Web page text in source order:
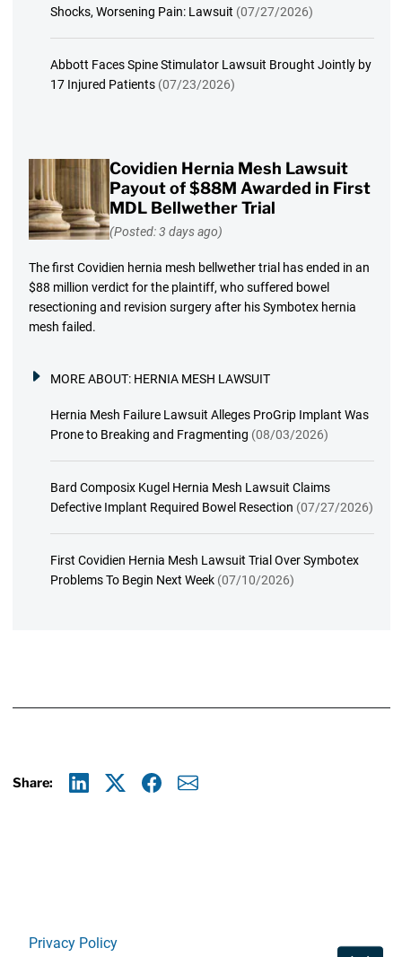
Shocks, Worsening Pain: Lawsuit (07/27/2026)
Abbott Faces Spine Stimulator Lawsuit Brought Jointly by
17 Injured Patients (07/23/2026)
Covidien Hernia Mesh Lawsuit
Payout of $88M Awarded in First
MDL Bellwether Trial
(Posted: 3 days ago)
The first Covidien hernia mesh bellwether trial has ended in an
$88 million verdict for the plaintiff, who suffered bowel
resectioning and revision surgery after his Symbotex hernia
mesh failed.
MORE ABOUT: HERNIA MESH LAWSUIT
Hernia Mesh Failure Lawsuit Alleges ProGrip Implant Was
Prone to Breaking and Fragmenting (08/03/2026)
Bard Composix Kugel Hernia Mesh Lawsuit Claims
Defective Implant Required Bowel Resection (07/27/2026)
First Covidien Hernia Mesh Lawsuit Trial Over Symbotex
Problems To Begin Next Week (07/10/2026)
Share:
Privacy Policy